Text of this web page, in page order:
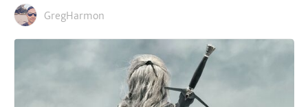
GregHarmon